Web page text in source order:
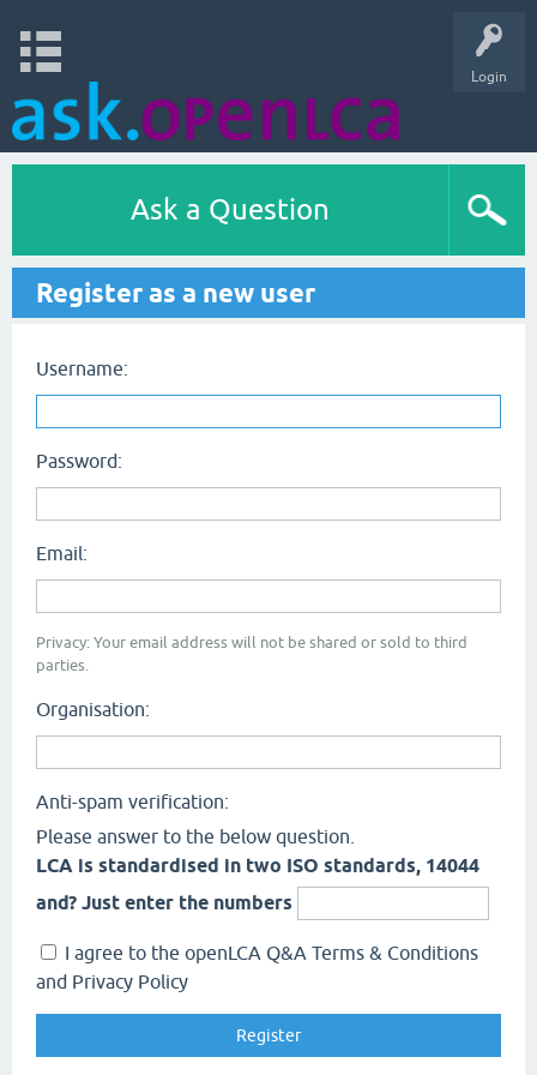
Login
Ask a Question
Register as a new user
Username:
Password:
Email:
Privacy: Your email address will not be shared or sold to third
parties.
Organisation:
Anti-spam verification:
Please answer to the below question.
LCA is standardised in two ISO standards, 14044
and? Just enter the numbers
I agree to the openLCA Q&A Terms & Conditions
and Privacy Policy